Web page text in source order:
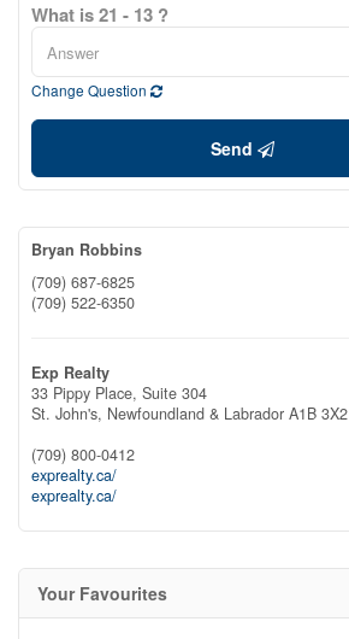
What is 21 - 13 ?
Change Question
Send
Bryan Robbins
(709) 687-6825
(709) 522-6350
Exp Realty
33 Pippy Place, Suite 304
St. John's, Newfoundland & Labrador A1B 3X2
(709) 800-0412
exprealty.ca/
exprealty.ca/
Your Favourites